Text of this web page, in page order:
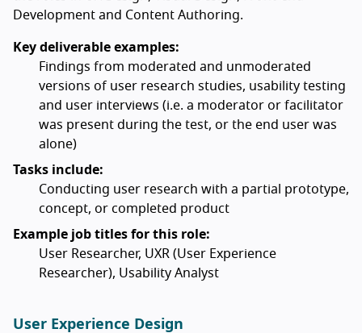
Development and Content Authoring.
Key deliverable examples:
Findings from moderated and unmoderated
versions of user research studies, usability testing
and user interviews (i.e. a moderator or facilitator
was present during the test, or the end user was
alone)
Tasks include:
Conducting user research with a partial prototype,
concept, or completed product
Example job titles for this role:
User Researcher, UXR (User Experience
Researcher), Usability Analyst
User Experience Design